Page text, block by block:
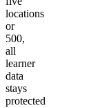
locations
or
500,
all
learner
data
stays
protected